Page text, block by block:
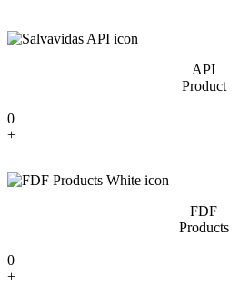
API
Product
0
+
FDF
Products
0
+